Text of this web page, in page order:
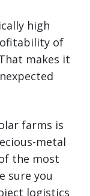
high
of
makes it
farms is
metal
the most
sure you
logistics